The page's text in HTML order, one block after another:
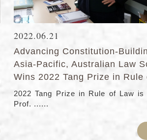
2022.06.21
Advancing Constitution-
Asia-Pacific, Australian Law
Wins 2022 Tang Prize in Rule
2022 Tang Prize in Rule of Law is
Prof. ......